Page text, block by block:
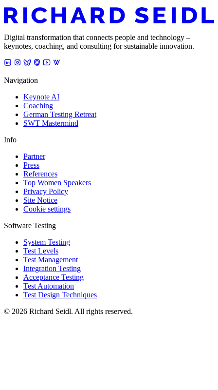
Digital transformation that connects people and technology –
keynotes, coaching, and consulting for sustainable innovation.
Navigation
Keynote AI
Coaching
German Testing Retreat
SWT Mastermind
Info
Partner
Press
References
Top Women Speakers
Privacy Policy
Site Notice
Cookie settings
Software Testing
System Testing
Test Levels
Test Management
Integration Testing
Acceptance Testing
Test Automation
Test Design Techniques
© 2026 Richard Seidl. All rights reserved.